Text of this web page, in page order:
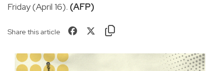
Friday (April 16). (AFP)
Share this article